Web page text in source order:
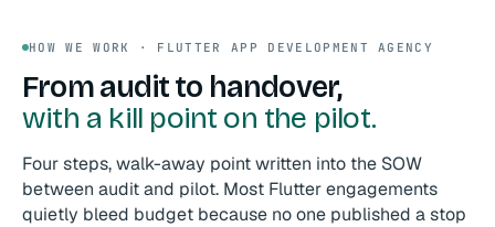
HOW WE WORK · FLUTTER APP DEVELOPMENT AGENCY
From audit to handover,
with a kill point on the pilot.
Four steps, walk-away point written into the SOW
between audit and pilot. Most Flutter engagements
quietly bleed budget because no one published a stop